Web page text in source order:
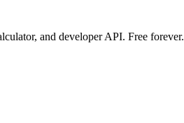
and developer API. Free forever.